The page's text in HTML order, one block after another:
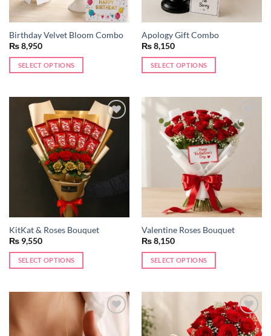
Birthday Velvet Bloom Combo
₨8,950
SELECT OPTIONS
Apology Gift Combo
₨8,150
SELECT OPTIONS
Add to
wishlist
KitKat & Roses Bouquet
₨9,550
SELECT OPTIONS
Add to
wishlist
Valentine Roses Bouquet
₨8,150
SELECT OPTIONS
wishlist
Add to
wishlist